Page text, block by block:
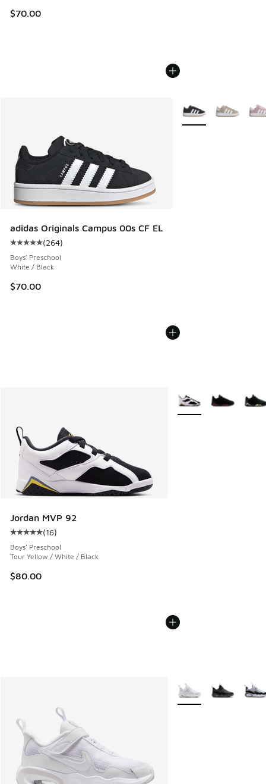
$70.00
adidas Originals Campus 00s CF EL
Average customer rating - [5 out of 5 stars], 264 reviews
(264)
Boys' Preschool
White / Black
$70.00
More Colors Available
Jordan MVP 92
Average customer rating - [5 out of 5 stars], 16 reviews
(16)
Boys' Preschool
Tour Yellow / White / Black
$80.00
More Colors Available
More Colors Available